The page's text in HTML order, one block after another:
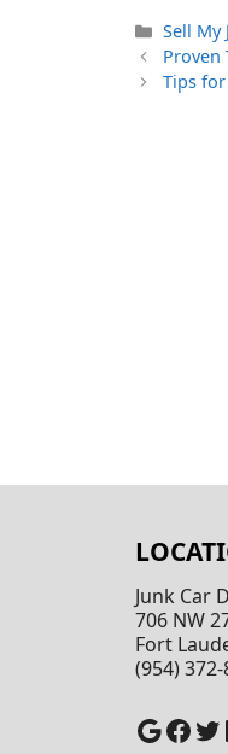
Sell My
Proven
Tips
Junk Car
706 NW
Fort
(954)